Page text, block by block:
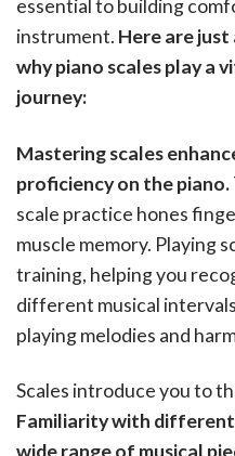
essential to building
instrument. Here are
why piano scales play a
journey:
Mastering scales
proficiency on the piano.
scale practice hones
muscle memory. Playing
training, helping you
different musical
playing melodies and
Scales introduce you to
Familiarity with different
wide range of musical